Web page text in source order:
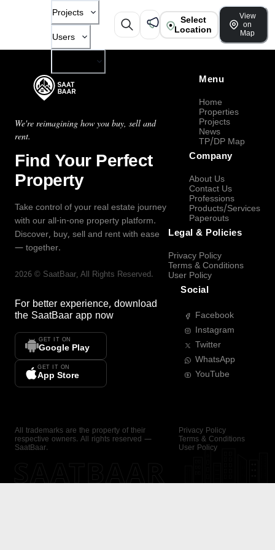
Projects
Users
Select
Location
View
on
Map
We're reimagining how you buy, sell and
rent.
Find Your Perfect
Property
Take control of your real estate journey
with our all-in-one property platform.
Discover, buy, sell and rent with ease
— together.
2026 © SaatBaar, All Rights Reserved.
For better experience, download
the SaatBaar app now
GET IT ON
Google Play
GET IT ON
App Store
Menu
Home
Properties
Projects
News
TP/DP Map
Company
About Us
Contact Us
Professions
Products/Services
Paperouts
Legal & Policies
Privacy Policy
Terms & Conditions
User Policy
Social
Facebook
Instagram
Twitter
WhatsApp
YouTube
All trademarks are the property of their
respective owners. All rights reserved —
SaatBaar.
Privacy Policy
Terms & Conditions
User Policy